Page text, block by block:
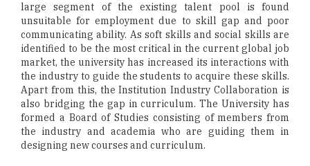
large segment of the existing talent pool is found
unsuitable for employment due to skill gap and poor
communicating ability. As soft skills and social skills are
identified to be the most critical in the current global job
market, the university has increased its interactions with
the industry to guide the students to acquire these skills.
Apart from this, the Institution Industry Collaboration is
also bridging the gap in curriculum. The University has
formed a Board of Studies consisting of members from
the industry and academia who are guiding them in
designing new courses and curriculum.